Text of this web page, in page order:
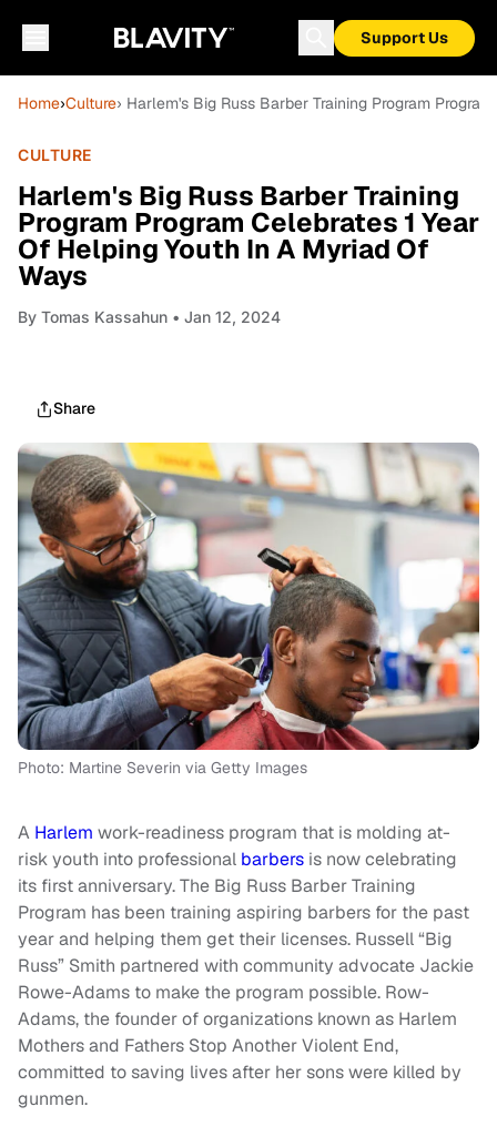
Support Us
Home›Culture› Harlem's Big Russ Barber Training Program
CULTURE
Harlem's Big Russ Barber Training
Program Program Celebrates 1 Year
Of Helping Youth In A Myriad Of
Ways
By Tomas Kassahun • Jan 12, 2024
Share
Photo: Martine Severin via Getty Images
A Harlem work-readiness program that is molding at-
risk youth into professional barbers is now celebrating
its first anniversary. The Big Russ Barber Training
Program has been training aspiring barbers for the past
year and helping them get their licenses. Russell “Big
Russ” Smith partnered with community advocate Jackie
Rowe-Adams to make the program possible. Row-
Adams, the founder of organizations known as Harlem
Mothers and Fathers Stop Another Violent End,
committed to saving lives after her sons were killed by
gunmen.